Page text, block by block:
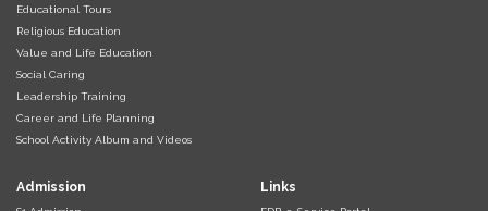
Educational Tours
Religious Education
Value and Life Education
Social Caring
Leadership Training
Career and Life Planning
School Activity Album and Videos
Admission Links